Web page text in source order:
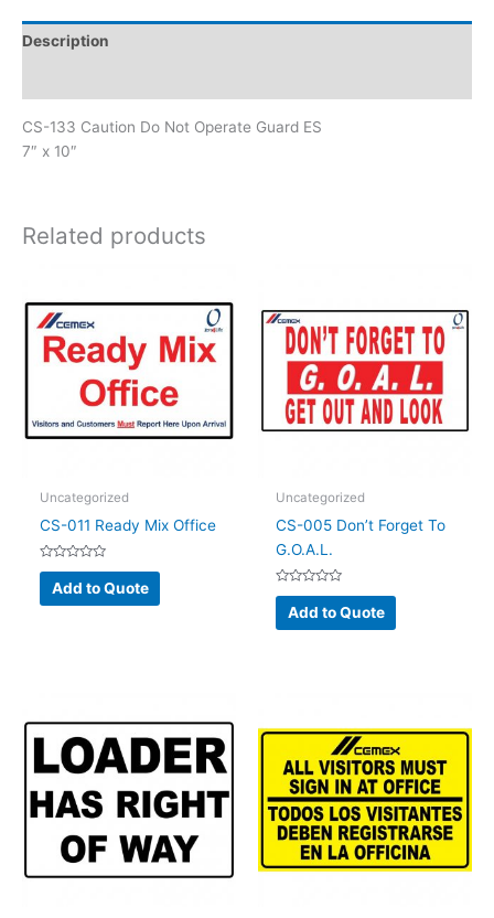
quantity
Description
CS-133 Caution Do Not Operate Guard ES
7″ x 10″
Related products
Uncategorized
CS-011 Ready Mix Office
Rated
out
of
Add to Quote
Uncategorized
CS-005 Don’t Forget To
G.O.A.L.
Rated
out
of
Add to Quote